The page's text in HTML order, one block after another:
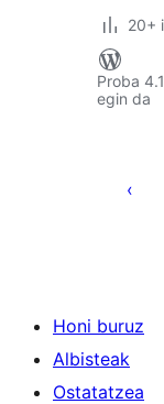
20+
Proba
egin da
Honi buruz
Albisteak
Ostatatzea